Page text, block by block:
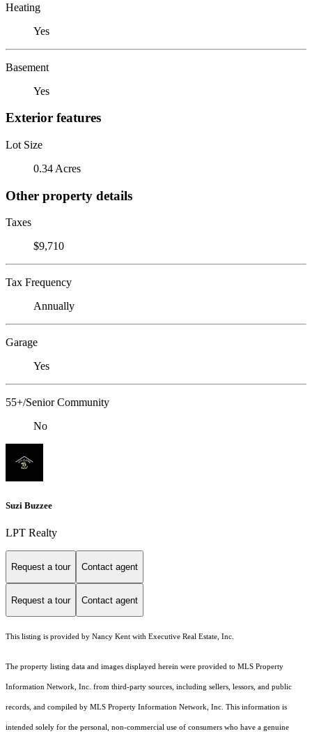
Heating
Yes
Basement
Yes
Exterior features
Lot Size
0.34 Acres
Other property details
Taxes
$9,710
Tax Frequency
Annually
Garage
Yes
55+/Senior Community
No
Suzi Buzzee
LPT Realty
Request a tour Contact agent
Request a tour Contact agent
This listing is provided by Nancy Kent with Executive Real Estate, Inc.
The property listing data and images displayed herein were provided to MLS Property
Information Network, Inc. from third-party sources, including sellers, lessors, and public
records, and compiled by MLS Property Information Network, Inc. This information is
intended solely for the personal, non-commercial use of consumers who have a genuine